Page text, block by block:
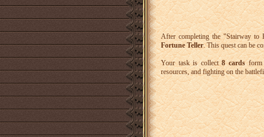
After completing the "Stairway to
Fortune Teller. This quest can be
Your task is collect8 cardsform
resources, and fighting on the